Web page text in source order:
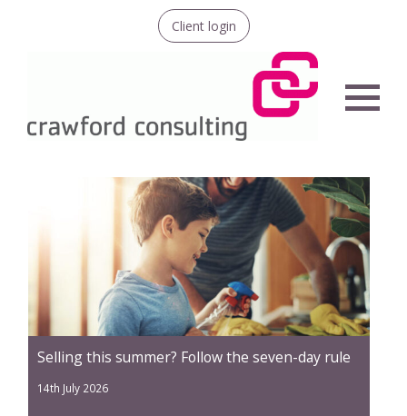
Client login
Selling this summer? Follow the seven-day rule
14th July 2026